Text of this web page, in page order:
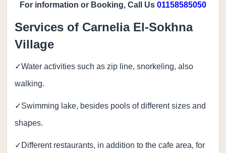
For information or Booking, Call Us 01158585050
Services of Carnelia El-Sokhna
Village
✓Water activities such as zip line, snorkeling, also
walking.
✓Swimming lake, besides pools of different sizes and
shapes.
✓Different restaurants, in addition to the cafe area, for